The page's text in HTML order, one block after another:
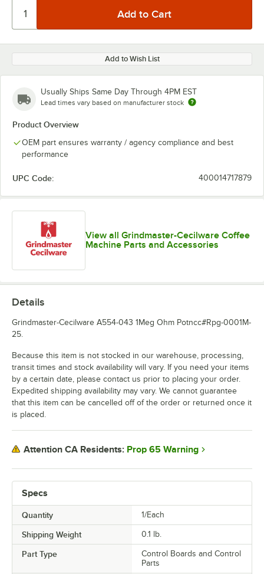
Add to Wish List
Usually Ships Same Day Through 4PM EST
Lead times vary based on manufacturer stock
Product Overview
OEM part ensures warranty / agency compliance and best
performance
UPC Code: 400014717879
View all Grindmaster-Cecilware Coffee
Machine Parts and Accessories
Specs
Quantity 1/Each
Shipping Weight 0.1 lb.
Part Type
Control Boards and Control
Parts
Details
Grindmaster-Cecilware A554-043 1Meg Ohm Potncc#Rpg-0001M-
25.
Because this item is not stocked in our warehouse, processing,
transit times and stock availability will vary. If you need your items
by a certain date, please contact us prior to placing your order.
Expedited shipping availability may vary. We cannot guarantee
that this item can be cancelled off of the order or returned once it
is placed.
Attention CA Residents: Prop 65 Warning